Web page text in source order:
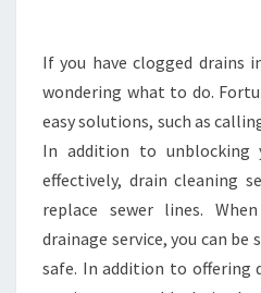
S
U
E
Y
O
U
R
E
If you have clogged drains
wondering what to do.
easy solutions, such as
In addition to unblocking
effectively, drain cleaning
replace sewer lines.
drainage service, you can
safe. In addition to offering